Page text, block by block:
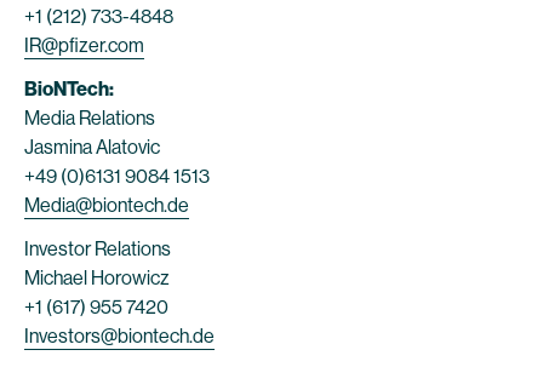
+1 (212) 733-4848
IR@pfizer.com
BioNTech:
Media Relations
Jasmina Alatovic
+49 (0)6131 9084 1513
Media@biontech.de
Investor Relations
Michael Horowicz
+1 (617) 955 7420
Investors@biontech.de